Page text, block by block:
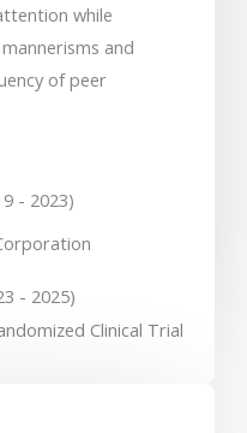
while
and
of peer
- 2023)
- 2025)
Clinical Trial